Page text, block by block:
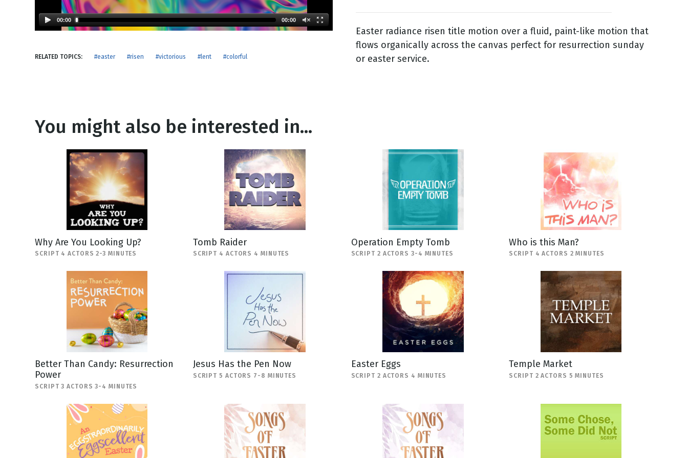
New Years
Thanksgiving
NEW RELEASE
Honestly
00:00 00:00
RELATED TOPICS: #easter #risen #victorious #lent #colorful
Easter radiance risen title motion over a fluid, paint-like motion that
flows organically across the canvas perfect for resurrection sunday
or easter service.
You might also be interested in...
Why Are You Looking Up?
SCRIPT 4 ACTORS 2-3 MINUTES
Tomb Raider
SCRIPT 4 ACTORS 4 MINUTES
Operation Empty Tomb
SCRIPT 2 ACTORS 3-4 MINUTES
Who is this Man?
SCRIPT 4 ACTORS 2 MINUTES
Better Than Candy: Resurrection
Power
SCRIPT 3 ACTORS 3-4 MINUTES
Jesus Has the Pen Now
SCRIPT 5 ACTORS 7-8 MINUTES
Easter Eggs
SCRIPT 2 ACTORS 4 MINUTES
Temple Market
SCRIPT 2 ACTORS 5 MINUTES